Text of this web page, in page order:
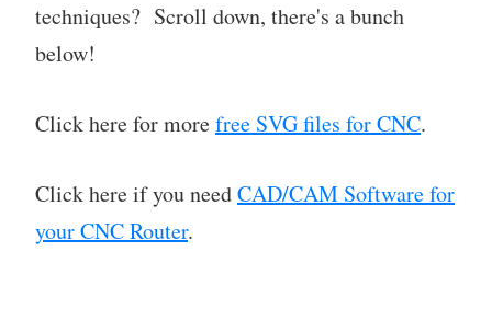
techniques? Scroll down, there's a bunch
below!
Click here for morefree SVG files for CNC.
Click here if you needCAD/CAM Software for
your CNC Router.